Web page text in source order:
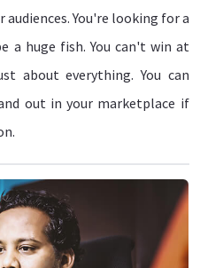
You're looking for a
a huge fish. You can't win at
about everything. You can
out in your marketplace if